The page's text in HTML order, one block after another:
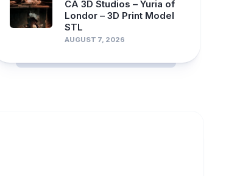
CA 3D Studios – Yuria of
Londor – 3D Print Model
STL
AUGUST 7, 2026